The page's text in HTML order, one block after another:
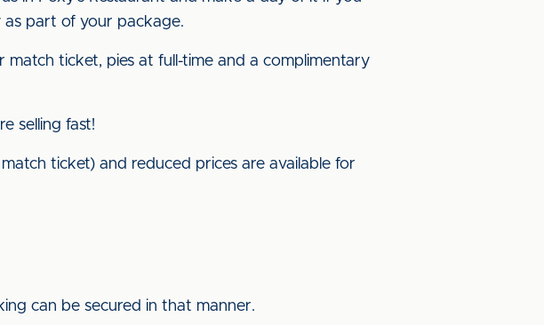
part of your package.
ticket, pies at full-time and a complimentary
selling fast!
ticket) and reduced prices are available for
can be secured in that manner.